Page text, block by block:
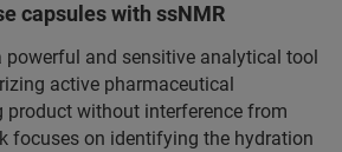
capsules with ssNMR
powerful and sensitive analytical tool
active pharmaceutical
product without interference from
focuses on identifying the hydration